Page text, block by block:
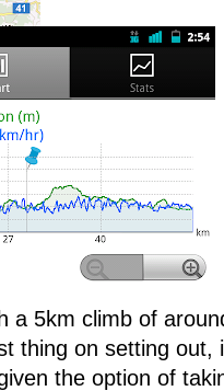
a 5km climb of
thing on setting out,
the option of